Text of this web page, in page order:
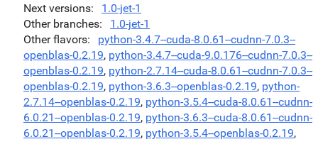
Next versions
1.0-jet-1
Other branches
1.0-jet-1
Other flavors
python-3.4.7--cuda-8.0.61--cudnn-7.0.3--
openblas-0.2.19, python-3.4.7--cuda-9.0.176--cudnn-7.0.3--
openblas-0.2.19, python-2.7.14--cuda-8.0.61--cudnn-7.0.3--
openblas-0.2.19, python-3.6.3--openblas-0.2.19, python-
2.7.14--openblas-0.2.19, python-3.5.4--cuda-8.0.61--cudnn-
6.0.21--openblas-0.2.19, python-3.6.3--cuda-8.0.61--cudnn-
6.0.21--openblas-0.2.19, python-3.5.4--openblas-0.2.19,